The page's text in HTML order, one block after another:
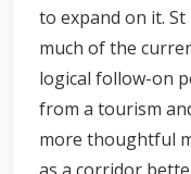
to expand on it.
much of the
logical follow-on
from a tourism
more thoughtful